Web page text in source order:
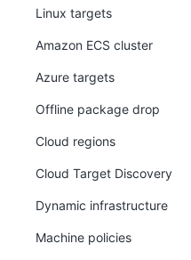
Linux targets
Amazon ECS cluster
Azure targets
Offline package drop
Cloud regions
Cloud Target Discovery
Dynamic infrastructure
Machine policies